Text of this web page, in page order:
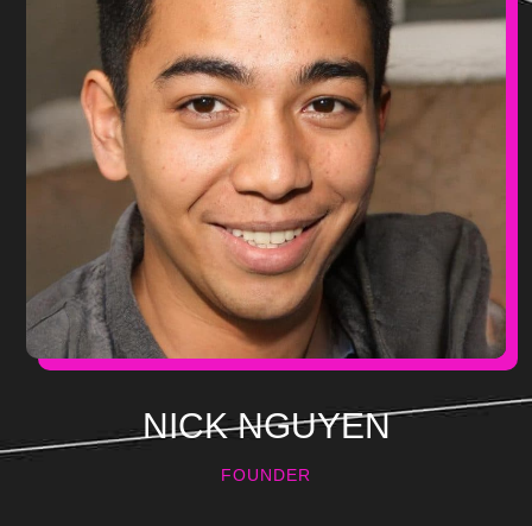
NICK NGUYEN
FOUNDER